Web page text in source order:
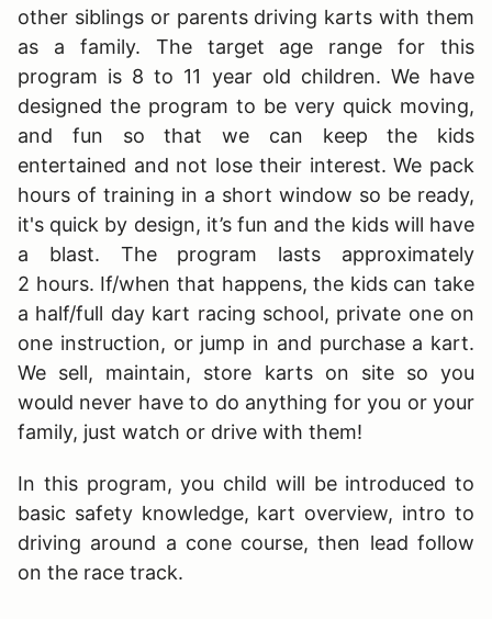
other siblings or parents driving karts with them
as a family. The target age range for this
program is 8 to 11 year old children. We have
designed the program to be very quick moving,
and fun so that we can keep the kids
entertained and not lose their interest. We pack
hours of training in a short window so be ready,
it's quick by design, it’s fun and the kids will have
a blast. The program lasts approximately
2 hours. If/when that happens, the kids can take
a half/full day kart racing school, private one on
one instruction, or jump in and purchase a kart.
We sell, maintain, store karts on site so you
would never have to do anything for you or your
family, just watch or drive with them!
In this program, you child will be introduced to
basic safety knowledge, kart overview, intro to
driving around a cone course, then lead follow
on the race track.